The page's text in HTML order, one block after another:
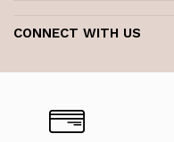
CONNECT WITH US